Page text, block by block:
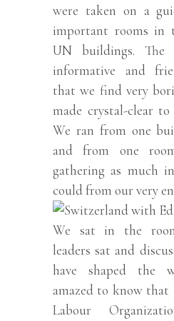
were taken on a
important rooms in
UN buildings. The
informative and
that we find very
made crystal-clear
We ran from one
and from one
gathering as much
could from our very
We sat in the
leaders sat and
have shaped the
amazed to know
Labour